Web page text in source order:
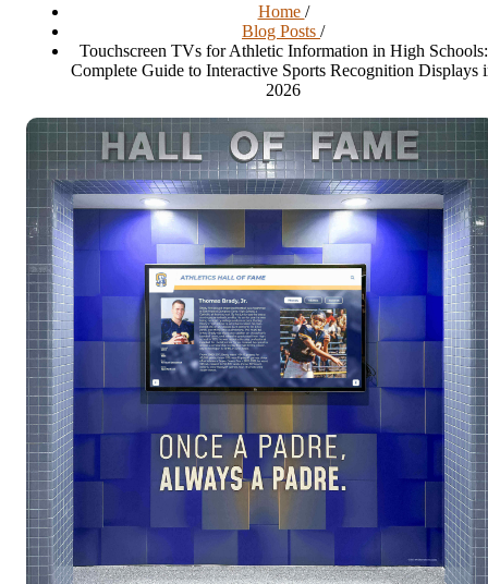
Home /
Blog Posts /
Touchscreen TVs for Athletic Information in High Schools:
Complete Guide to Interactive Sports Recognition Displays
2026